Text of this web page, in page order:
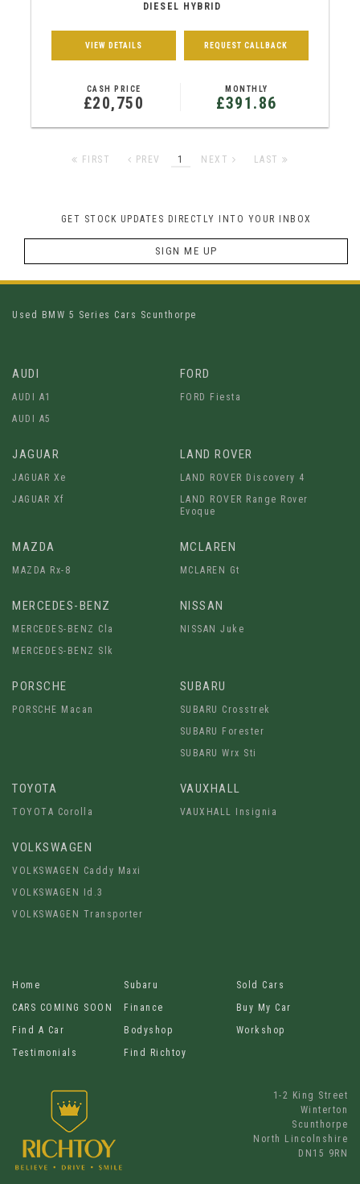
DIESEL HYBRID
VIEW DETAILS REQUEST CALLBACK
CASH PRICE
£20,750
MONTHLY
£391.86
FIRST PREV 1 NEXT LAST
GET STOCK UPDATES DIRECTLY INTO YOUR INBOX
SIGN ME UP
Used BMW 5 Series Cars Scunthorpe
AUDI
AUDI A1
AUDI A5
FORD
FORD Fiesta
JAGUAR
JAGUAR Xe
JAGUAR Xf
LAND ROVER
LAND ROVER Discovery 4
LAND ROVER Range Rover
Evoque
MAZDA
MAZDA Rx-8
MCLAREN
MCLAREN Gt
MERCEDES-BENZ
MERCEDES-BENZ Cla
MERCEDES-BENZ Slk
NISSAN
NISSAN Juke
PORSCHE
PORSCHE Macan
SUBARU
SUBARU Crosstrek
SUBARU Forester
SUBARU Wrx Sti
TOYOTA
TOYOTA Corolla
VAUXHALL
VAUXHALL Insignia
VOLKSWAGEN
VOLKSWAGEN Caddy Maxi
VOLKSWAGEN Id.3
VOLKSWAGEN Transporter
Home Subaru
Sold Cars
CARS COMING SOON
Finance
Buy My Car
Find A Car
Bodyshop
Workshop
Testimonials
Find Richtoy
1-2 King Street
Winterton
Scunthorpe
North Lincolnshire
DN15 9RN